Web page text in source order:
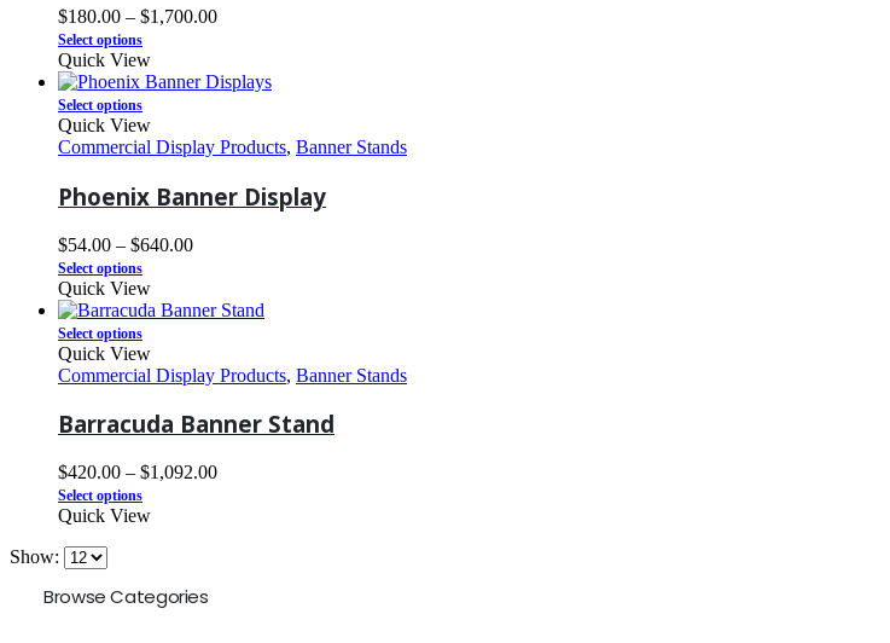
$180.00 – $1,700.00
Select options
Quick View
Select options
Quick View
Commercial Display Products, Banner Stands
Phoenix Banner Display
$54.00 – $640.00
Select options
Quick View
Select options
Quick View
Commercial Display Products, Banner Stands
Barracuda Banner Stand
$420.00 – $1,092.00
Select options
Quick View
Show:
Browse Categories